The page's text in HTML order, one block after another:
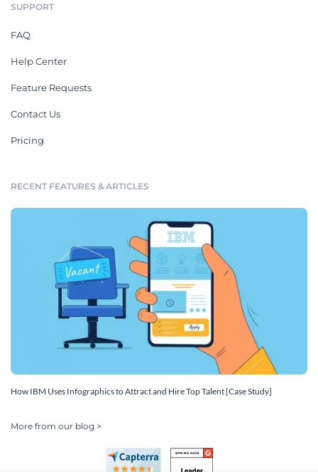
SUPPORT
FAQ
Help Center
Feature Requests
Contact Us
Pricing
RECENT FEATURES & ARTICLES
How IBM Uses Infographics to Attract and Hire Top Talent [Case Study]
More from our blog >